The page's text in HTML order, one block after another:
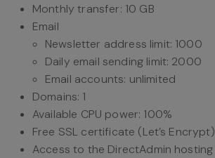
Monthly transfer: 10 GB
Email
Newsletter address limit: 1000
Daily email sending limit: 2000
Email accounts: unlimited
Domains: 1
Available CPU power: 100%
Free SSL certificate (Let’s Encrypt)
Access to the DirectAdmin